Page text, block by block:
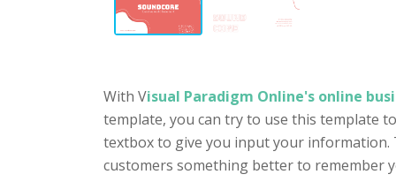
With Visual Paradigm Online's online
template, you can try to use this template
textbox to give you input your information.
customers something better to remember